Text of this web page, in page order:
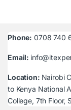
Phone: 0708 740
Email:
Location: Nairobi
to Kenya National
College, 7th Floor,